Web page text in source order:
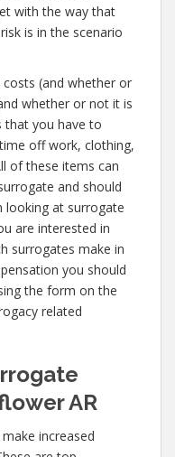
with the way that
is in the scenario
(and whether or
whether or not it is
that you have to
off work, clothing,
of these items can
and should
looking at surrogate
are interested in
surrogates make in
you should
the form on the
related
AR
increased